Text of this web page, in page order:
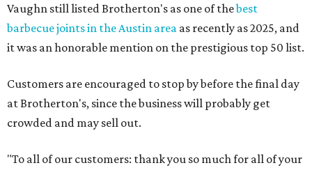
Vaughn still listed Brotherton's as one of thebest
barbecue joints in the Austin area as recently as 2025, and
it was an honorable mention on the prestigious top 50 list.
Customers are encouraged to stop by before the final day
at Brotherton's, since the business will probably get
crowded and may sell out.
"To all of our customers: thank you so much for all of your